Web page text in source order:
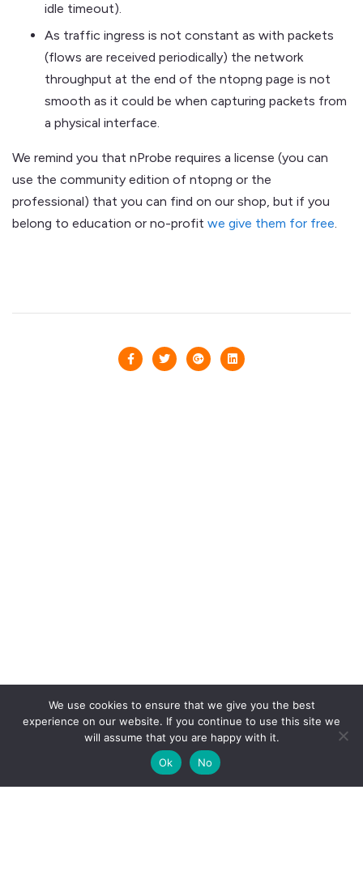
idle timeout).
As traffic ingress is not constant as with packets
(flows are received periodically) the network
throughput at the end of the ntopng page is not
smooth as it could be when capturing packets from
a physical interface.
We remind you that nProbe requires a license (you can
use the community edition of ntopng or the
professional) that you can find on our shop, but if you
belong to education or no-profit we give them for free.
We use cookies to ensure that we give you the best
experience on our website. If you continue to use this site we
will assume that you are happy with it.
Ok
No